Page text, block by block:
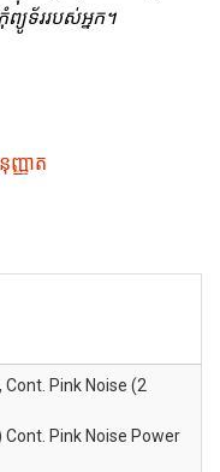
យូទ័ររបស់អ្នក។
ញ្ញាត
Cont. Pink Noise (2
Cont. Pink Noise Power